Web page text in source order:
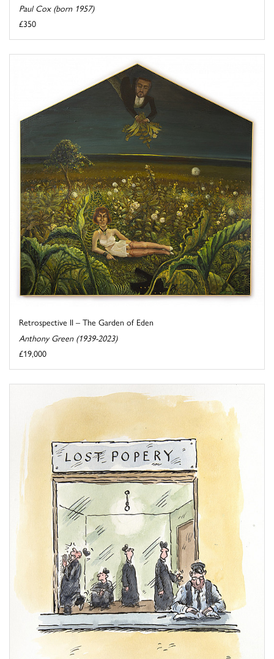
Paul Cox (born 1957)
£350
Retrospective II – The Garden of Eden
Anthony Green (1939-2023)
£19,000